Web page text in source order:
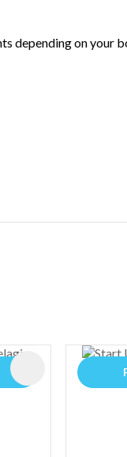
depending on your
ADD TO